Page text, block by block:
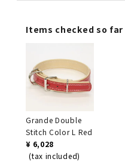
Items checked so far
Grande Double
Stitch Color L Red
¥ 6,028
(tax included)